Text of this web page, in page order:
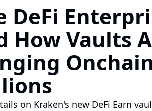
Crypto
Guest
Investor
Market
Open
DeFi
How Vaults
on Kraken's new DeFi Earn